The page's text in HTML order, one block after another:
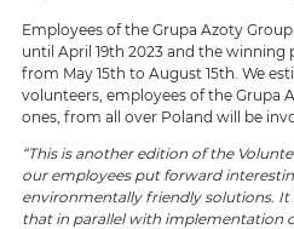
Employees of the Grupa Azoty
until April 19th 2023 and the winning
from May 15th to August 15th. We
volunteers, employees of the Grupa
ones, from all over Poland will be
“This is another edition of the
our employees put forward
environmentally friendly solutions. It
that in parallel with implementation